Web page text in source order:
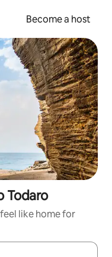
Become a host
Todaro
like home for